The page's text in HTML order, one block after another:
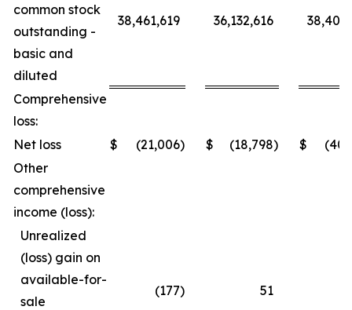
common stock
outstanding -
basic and
diluted
38,461,619 36,132,616
Comprehensive
loss:
Net loss
$ (21,006) $ (18,798) $
Other
comprehensive
income (loss):
Unrealized
(loss) gain on
available-for-
sale
(177) 51